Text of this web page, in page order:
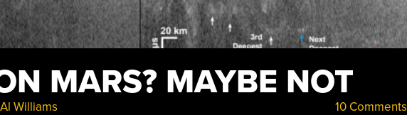
MARS? MAYBE NOT
Al Williams 10 Comments